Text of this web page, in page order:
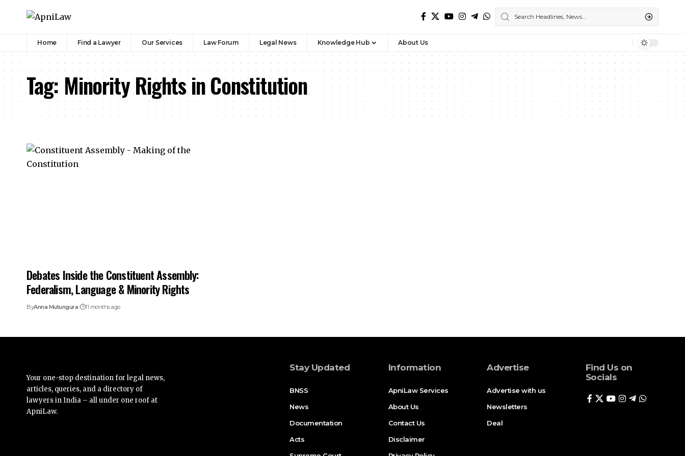
Home Find a Lawyer Our Services Law Forum Legal News Knowledge Hub About Us
Tag:Minority Rights in Constitution
Debates Inside the Constituent Assembly:
Federalism, Language & Minority Rights
ByAnna Mutungura 11 months ago
Your one-stop destination for legal news,
articles, queries, and a directory of
lawyers in India – all under one roof at
ApniLaw.
Stay Updated
BNSS
News
Documentation
Acts
Information
ApniLaw Services
About Us
Contact Us
Disclaimer
Advertise
Advertise with us
Newsletters
Deal
Find Us on
Socials